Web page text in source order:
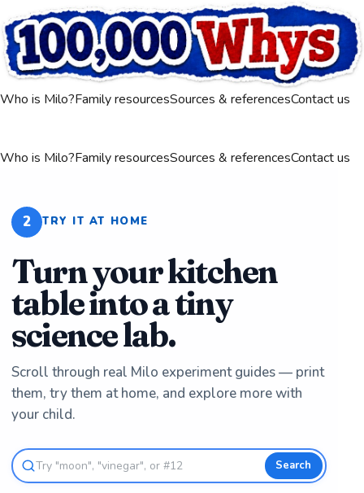
Who is Milo?Family resourcesSources & referencesContact us
Who is Milo?Family resourcesSources & referencesContact us
2 TRY IT AT HOME
Turn your kitchen
table into a tiny
science lab.
Scroll through real Milo experiment guides — print
them, try them at home, and explore more with
your child.
Search